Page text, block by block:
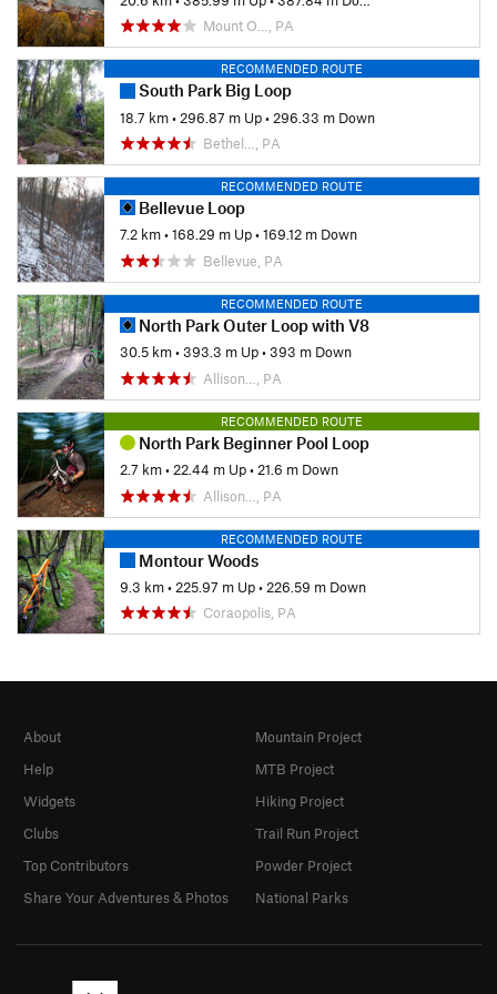
Mount O…, PA
RECOMMENDED ROUTE
South Park Big Loop
18.7 km• 296.87 m Up• 296.33 m Down
Bethel…, PA
RECOMMENDED ROUTE
Bellevue Loop
7.2 km•168.29 m Up•169.12 m Down
Bellevue, PA
RECOMMENDED ROUTE
North Park Outer Loop with V8
30.5 km•393.3 m Up•393 m Down
Allison…, PA
RECOMMENDED ROUTE
North Park Beginner Pool Loop
2.7 km• 22.44 m Up• 21.6 m Down
Allison…, PA
RECOMMENDED ROUTE
Montour Woods
9.3 km• 225.97 m Up• 226.59 m Down
Coraopolis, PA
About
Help
Widgets
Clubs
Top Contributors
Share Your Adventures & Photos
Mountain Project
MTB Project
Hiking Project
Trail Run Project
Powder Project
National Parks